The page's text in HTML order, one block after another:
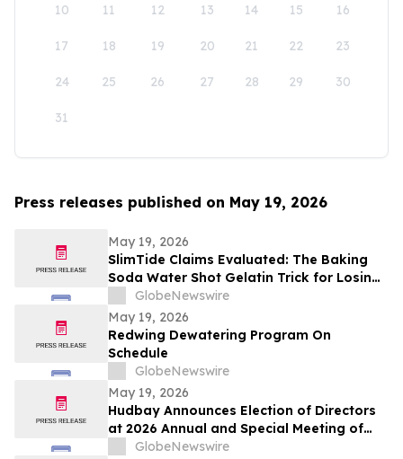
10 11 12 13 14 15 16
17 18 19 20 21 22 23
24 25 26 27 28 29 30
31
Press releases published on May 19, 2026
May 19, 2026
SlimTide Claims Evaluated: The Baking
Soda Water Shot Gelatin Trick for Losing
Weight Naturally by Slim Tide
GlobeNewswire
May 19, 2026
Redwing Dewatering Program On
Schedule
GlobeNewswire
May 19, 2026
Hudbay Announces Election of Directors
at 2026 Annual and Special Meeting of
Shareholders
GlobeNewswire